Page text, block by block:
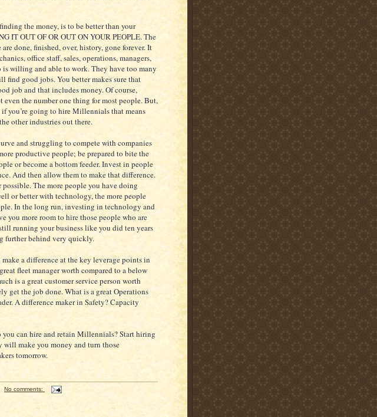
the money, is to be better than your
IT OUT OF OR OUT ON YOUR PEOPLE. The
done, finished, over, history, gone forever. It
office staff, sales, operations, managers,
is willing and able to work. They have too many
find good jobs. You better makes sure that
job and that includes money. Of course,
even the number one thing for most people. But,
you’re going to hire Millennials that means
other industries out there.
and struggling to compete with companies
productive people; be prepared to bite the
or become a bottom feeder. Invest in people
And then allow them to make that difference.
The more people you have doing
or better with technology, the more people
In the long run, investing in technology and
you more room to hire those people who are
running your business like you did ten years
further behind very quickly.
a difference at the key leverage points in
fleet manager worth compared to a below
is a great customer service person worth
get the job done. What is a great Operations
A difference maker in Safety? Capacity
you can hire and retain Millennials? Start hiring
will make you money and turn those
tomorrow.
No comments: